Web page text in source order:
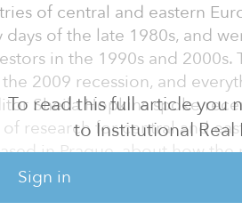
To read this full article you
to Institutional Real
Sign in
of central and eastern
days of the late 1980s, and
in the 1990s and
2009 recession, and
Sheila Hopkins spoke
research for central and
in Prague, about how
downturn, such that it
of international real